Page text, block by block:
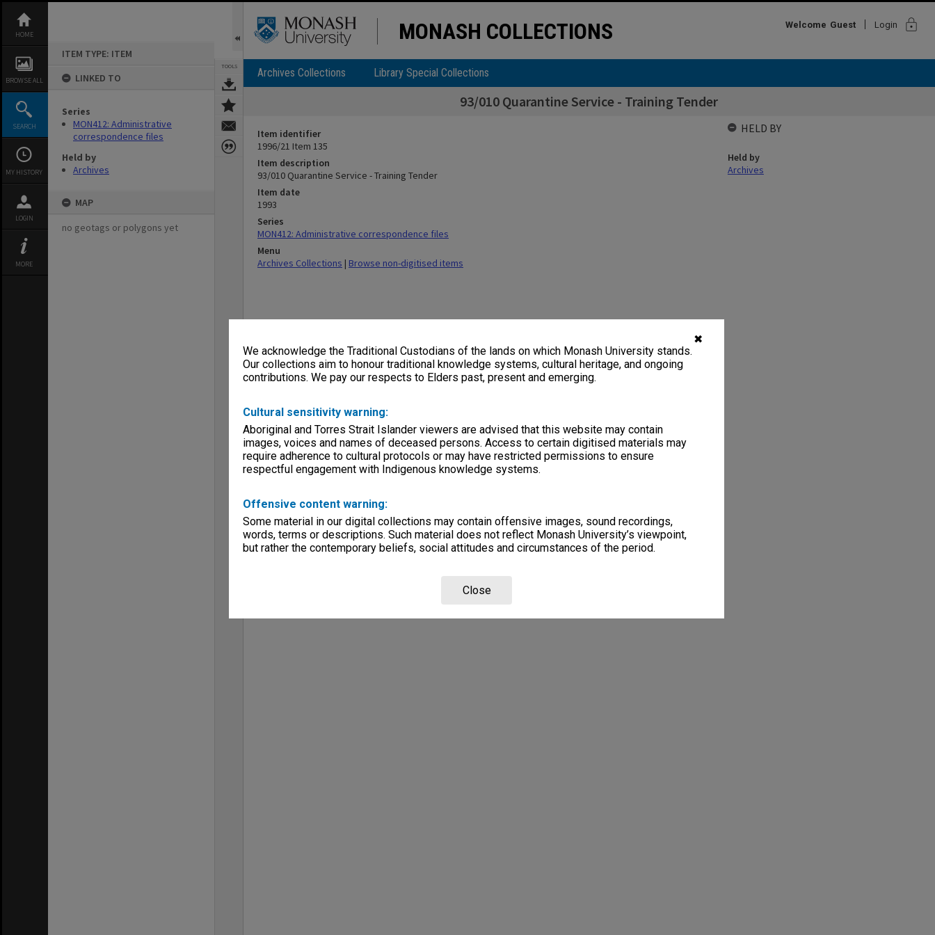
✖
We acknowledge the Traditional Custodians of the lands on which Monash University stands.
Our collections aim to honour traditional knowledge systems, cultural heritage, and ongoing
contributions. We pay our respects to Elders past, present and emerging.
Cultural sensitivity warning:
Aboriginal and Torres Strait Islander viewers are advised that this website may contain
images, voices and names of deceased persons. Access to certain digitised materials may
require adherence to cultural protocols or may have restricted permissions to ensure
respectful engagement with Indigenous knowledge systems.
Offensive content warning:
Some material in our digital collections may contain offensive images, sound recordings,
words, terms or descriptions. Such material does not reflect Monash University’s viewpoint,
but rather the contemporary beliefs, social attitudes and circumstances of the period.
Close
content
HOME
BROWSE ALL
SEARCH
MY HISTORY
LOGIN
MORE
ITEM TYPE: ITEM
LINKED TO
Series
MON412: Administrative
correspondence files
Held by
Archives
MAP
no geotags or polygons yet
TOOLS
MONASH COLLECTIONS Welcome Guest Login lock
Archives Collections Library Special Collections
93/010 Quarantine Service - Training Tender
Item identifier
1996/21 Item 135
Item description
93/010 Quarantine Service - Training Tender
Item date
1993
Series
MON412: Administrative correspondence files
Menu
Archives Collections | Browse non-digitised items
HELD BY
Held by
Archives